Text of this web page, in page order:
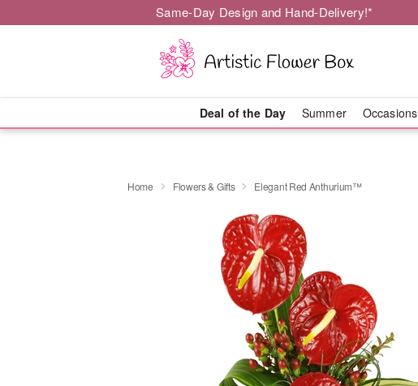
Same-Day Design and Hand-Delivery!*
Deal of the Day Summer Occasions
Home Flowers & Gifts Elegant Red Anthurium™